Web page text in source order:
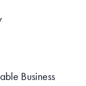
Business